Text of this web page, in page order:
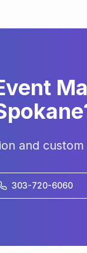
and
303-720-6060